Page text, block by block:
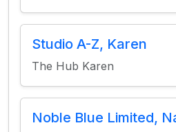
Studio A-Z, Karen
The Hub Karen
Noble Blue Limited,